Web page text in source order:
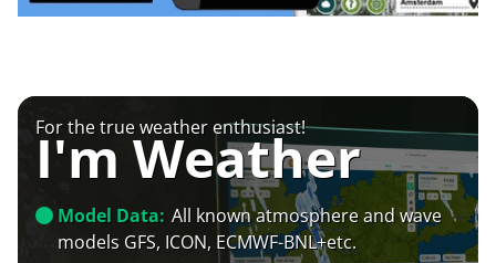
For the true weather enthusiast!
I'm Weather
Model Data: All known atmosphere and wave
models GFS, ICON, ECMWF-BNL+etc.